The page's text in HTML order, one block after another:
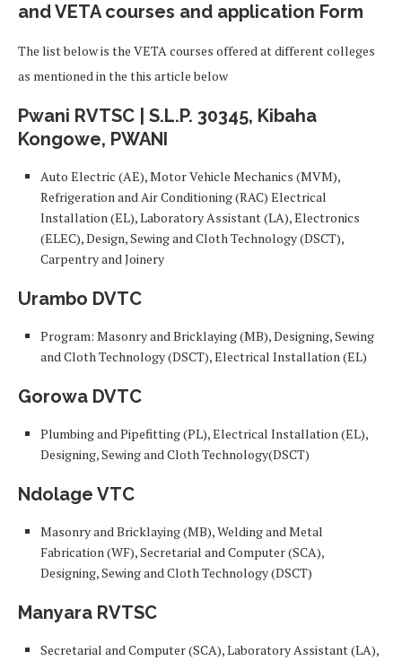
and VETA courses and application Form
The list below is the VETA courses offered at different colleges
as mentioned in the this article below
Pwani RVTSC | S.L.P. 30345, Kibaha
Kongowe, PWANI
Auto Electric (AE), Motor Vehicle Mechanics (MVM),
Refrigeration and Air Conditioning (RAC) Electrical
Installation (EL), Laboratory Assistant (LA), Electronics
(ELEC), Design, Sewing and Cloth Technology (DSCT),
Carpentry and Joinery
Urambo DVTC
Program: Masonry and Bricklaying (MB), Designing, Sewing
and Cloth Technology (DSCT), Electrical Installation (EL)
Gorowa DVTC
Plumbing and Pipefitting (PL), Electrical Installation (EL),
Designing, Sewing and Cloth Technology(DSCT)
Ndolage VTC
Masonry and Bricklaying (MB), Welding and Metal
Fabrication (WF), Secretarial and Computer (SCA),
Designing, Sewing and Cloth Technology (DSCT)
Manyara RVTSC
Secretarial and Computer (SCA), Laboratory Assistant (LA),